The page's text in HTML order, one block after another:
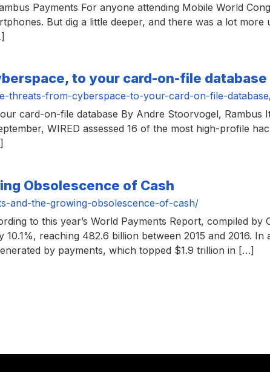
Payments For anyone attending Mobile World
But dig a little deeper, and there was a lot
to your card-on-file database
threats-from-cyberspace-to-your-card-on-file-
card-on-file database By Andre Stoorvogel, Rambus
WIRED assessed 16 of the most high-profile
Obsolescence of Cash
and-the-growing-obsolescence-of-cash/
to this year’s World Payments Report, compiled by
reaching 482.6 billion between 2015 and 2016. In
by payments, which topped $1.9 trillion in […]